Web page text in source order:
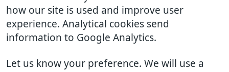
how our site is used and improve user
experience. Analytical cookies send
information to Google Analytics.
Let us know your preference. We will use a